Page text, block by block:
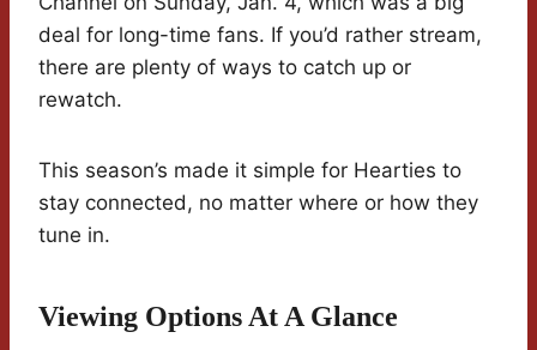
deal for long-time fans. If you’d rather stream,
there are plenty of ways to catch up or
rewatch.
This season’s made it simple for Hearties to
stay connected, no matter where or how they
tune in.
Viewing Options At A Glance